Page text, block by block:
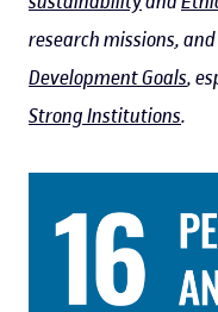
research missions,
Development Goals,
Strong Institutions.